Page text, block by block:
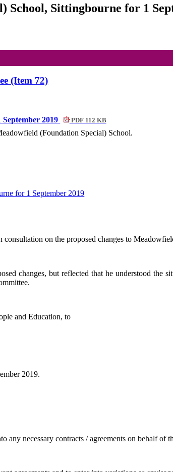
School, Sittingbourne for 1
(Item 72)
2019 PDF 112 KB
(Foundation Special) School.
for 1 September 2019
on the proposed changes to
changes, but reflected that he understood the
and Education, to
2019.
necessary contracts / agreements on behalf of